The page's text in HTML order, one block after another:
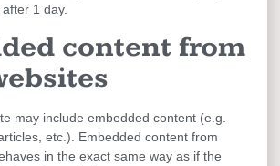
1 day.
content from
may include embedded content (e.g.
etc.). Embedded content from
in the exact same way as if the